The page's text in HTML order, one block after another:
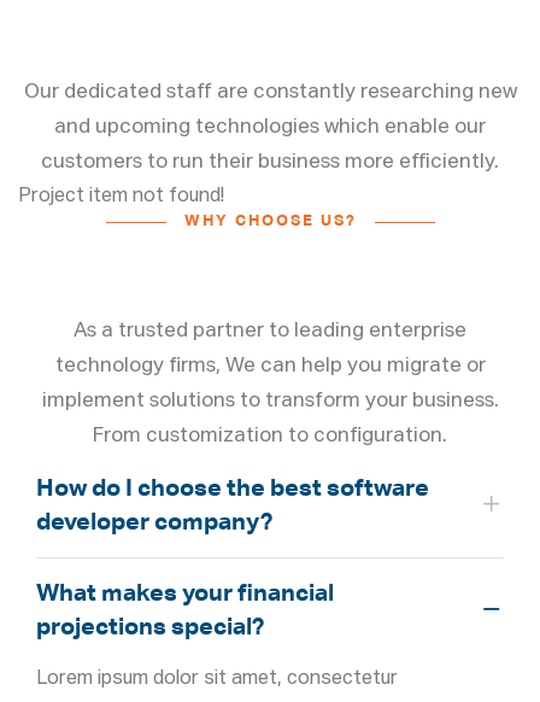
Our dedicated staff are constantly researching new
and upcoming technologies which enable our
customers to run their business more efficiently.
Project item not found!
WHY CHOOSE US?
As a trusted partner to leading enterprise
technology firms, We can help you migrate or
implement solutions to transform your business.
From customization to configuration.
How do I choose the best software
developer company?
What makes your financial
projections special?
Lorem ipsum dolor sit amet, consectetur